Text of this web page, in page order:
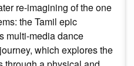
re-imagining of the one
the Tamil epic
multi-media dance
which explores the